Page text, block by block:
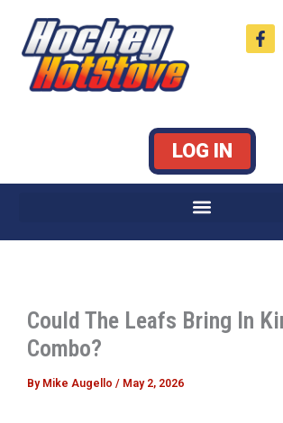
content
F
a
c
LOG IN
Could The Leafs Bring In
Combo?
By Mike Augello / May 2, 2026